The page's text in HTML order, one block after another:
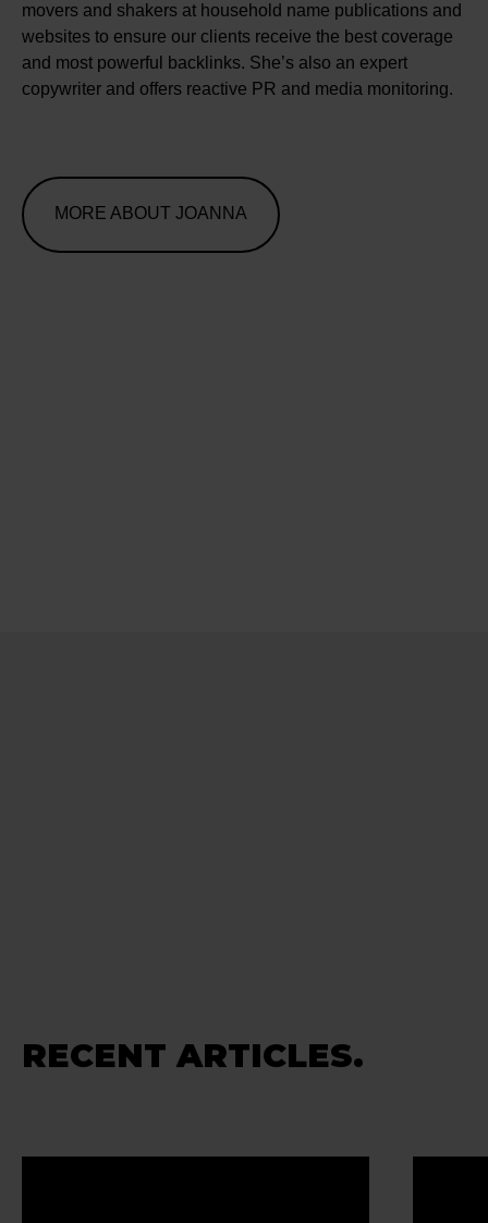
movers and shakers at household name publications and
websites to ensure our clients receive the best coverage
and most powerful backlinks. She’s also an expert
copywriter and offers reactive PR and media monitoring.
MORE ABOUT JOANNA
RECENT ARTICLES.